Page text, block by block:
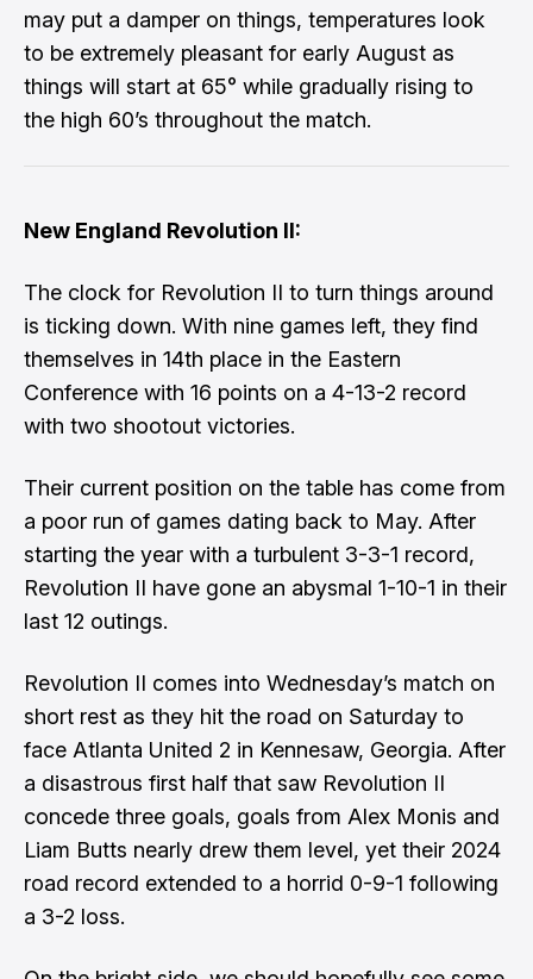
may put a damper on things, temperatures look
to be extremely pleasant for early August as
things will start at 65° while gradually rising to
the high 60’s throughout the match.
New England Revolution II:
The clock for Revolution II to turn things around
is ticking down. With nine games left, they find
themselves in 14th place in the Eastern
Conference with 16 points on a 4-13-2 record
with two shootout victories.
Their current position on the table has come from
a poor run of games dating back to May. After
starting the year with a turbulent 3-3-1 record,
Revolution II have gone an abysmal 1-10-1 in their
last 12 outings.
Revolution II comes into Wednesday’s match on
short rest as they hit the road on Saturday to
face Atlanta United 2 in Kennesaw, Georgia. After
a disastrous first half that saw Revolution II
concede three goals, goals from Alex Monis and
Liam Butts nearly drew them level, yet their 2024
road record extended to a horrid 0-9-1 following
a 3-2 loss.